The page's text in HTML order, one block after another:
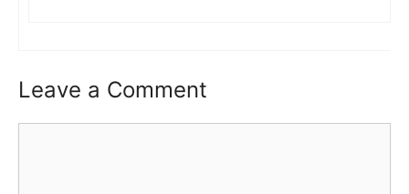
Leave a Comment